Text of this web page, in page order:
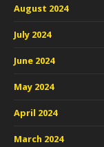
August 2024
July 2024
June 2024
May 2024
April 2024
March 2024